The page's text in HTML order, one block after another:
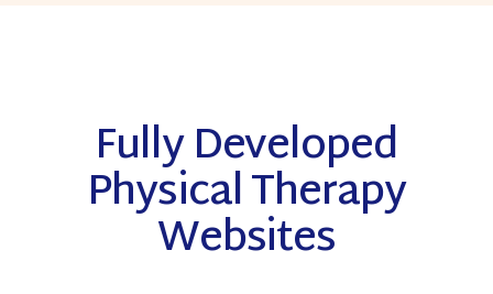
Fully Developed
Physical Therapy
Websites